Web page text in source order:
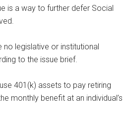
is a way to further defer Social
no legislative or institutional
to the issue brief.
401(k) assets to pay retiring
monthly benefit at an individual’s